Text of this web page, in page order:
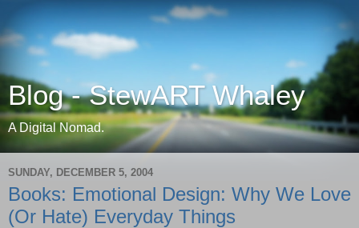
Blog - StewART Whaley
A Digital Nomad.
SUNDAY, DECEMBER 5, 2004
Books: Emotional Design: Why We Love
(Or Hate) Everyday Things